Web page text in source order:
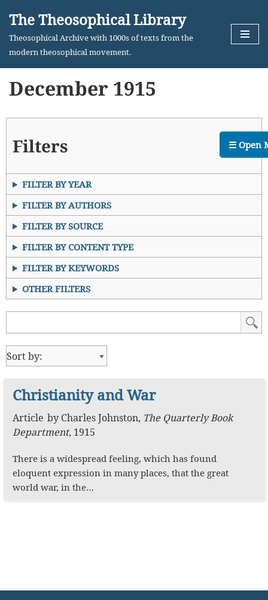
Skip
The Theosophical Library
Theosophical Archive with 1000s of texts from the
modern theosophical movement.
December 1915
Filters
FILTER BY YEAR
FILTER BY AUTHORS
FILTER BY SOURCE
FILTER BY CONTENT TYPE
FILTER BY KEYWORDS
OTHER FILTERS
Christianity and War
Article by Charles Johnston, The Quarterly Book
Department, 1915
There is a widespread feeling, which has found
eloquent expression in many places, that the great
world war, in the…
☰ Open